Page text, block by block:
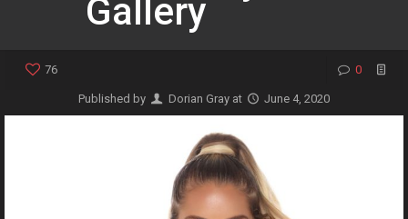
Gallery
76 0
Published by Dorian Gray at June 4, 2020